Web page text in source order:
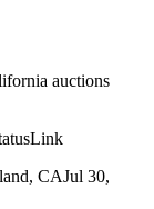
auctions
Link
CAJul 30,